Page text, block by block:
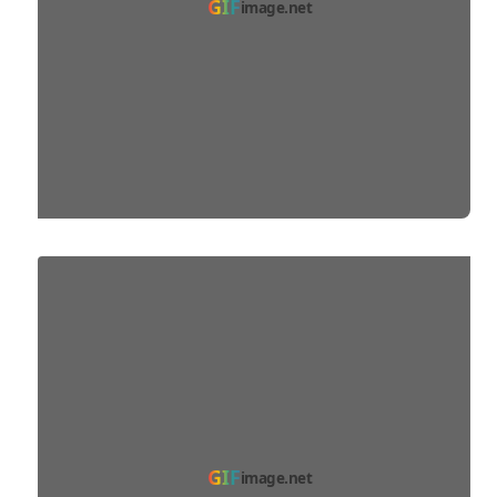
GIFimage.net
GIFimage.net